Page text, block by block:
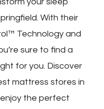
With their
Technology and
sure to find a
for you. Discover
mattress stores in
the perfect